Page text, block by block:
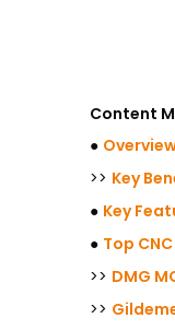
Content
●
>> Key
● Key
● Top
>> DMG
>>